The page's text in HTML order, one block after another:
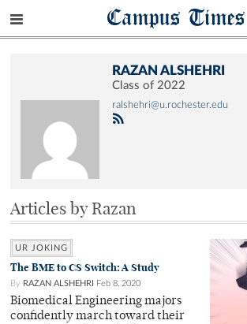
Campus Times
RAZAN ALSHEHRI
Class of 2022
ralshehri@u.rochester.edu
Articles by Razan
UR JOKING
The BME to CS Switch: A Study
By RAZAN ALSHEHRI Feb 8, 2020
Biomedical Engineering majors
confidently march toward their